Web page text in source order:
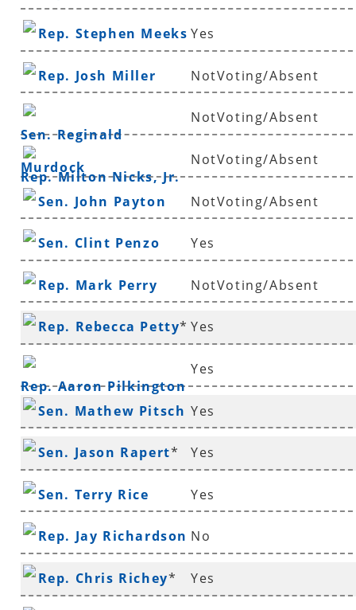
Rep. Stephen Meeks Yes
Rep. Josh Miller NotVoting/Absent
Sen. Reginald
Murdock
NotVoting/Absent
Rep. Milton Nicks, Jr.
NotVoting/Absent
Sen. John Payton NotVoting/Absent
Sen. Clint Penzo Yes
Rep. Mark Perry NotVoting/Absent
Rep. Rebecca Petty* Yes
Rep. Aaron Pilkington
Yes
Sen. Mathew Pitsch
*
Yes
Sen. Jason Rapert* Yes
Sen. Terry Rice Yes
Rep. Jay Richardson No
Rep. Chris Richey* Yes